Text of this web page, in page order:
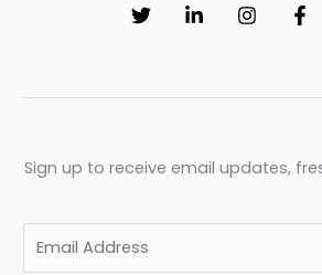
Sign up to receive email updates,